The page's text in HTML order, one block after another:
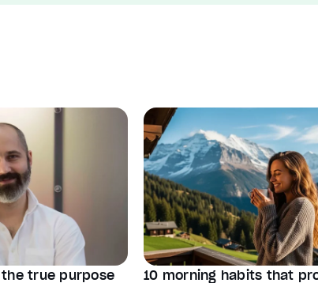
true purpose
10 morning habits that